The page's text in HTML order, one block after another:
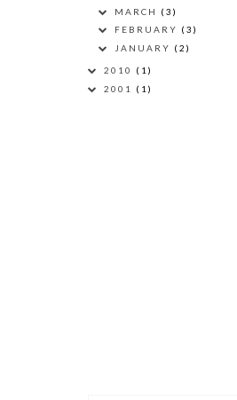
MARCH (3)
FEBRUARY (3)
JANUARY (2)
2010 (1)
2001 (1)